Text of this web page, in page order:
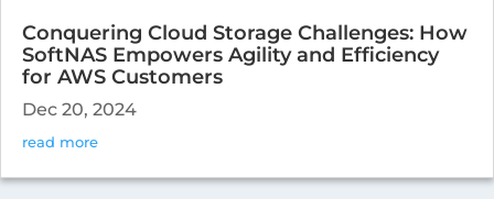
Conquering Cloud Storage Challenges: How
SoftNAS Empowers Agility and Efficiency
for AWS Customers
Dec 20, 2024
read more